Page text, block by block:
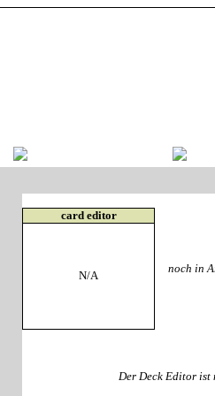
card editor
N/A
noch in
Der Deck Editor ist